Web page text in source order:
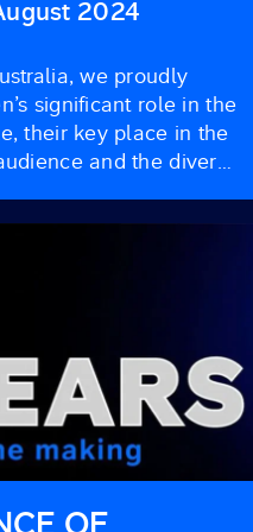
2024
we proudly
significant role in the
their key place in the
and the diverse
part of our